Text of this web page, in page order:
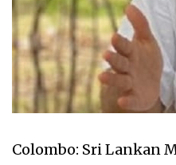
Colombo: Sri Lankan